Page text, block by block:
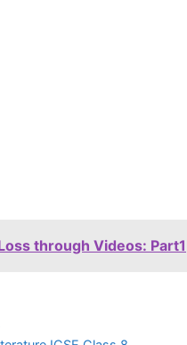
through Videos: Part1